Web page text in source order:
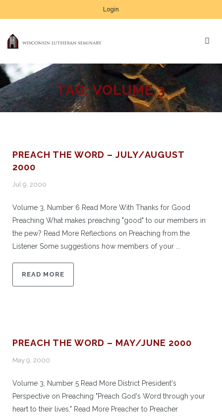
Login
TAG:VOLUME 3
PREACH THE WORD – JULY/AUGUST
2000
Jul 9, 2000
Volume 3, Number 6 Read More With Thanks for Good
Preaching What makes preaching "good" to our members in
the pew? Read More Reflections on Preaching from the
Listener Some suggestions how members of your ...
READ MORE
PREACH THE WORD – MAY/JUNE 2000
May 9, 2000
Volume 3, Number 5 Read More District President's
Perspective on Preaching "Preach God's Word through your
heart to their lives." Read More Preacher to Preacher